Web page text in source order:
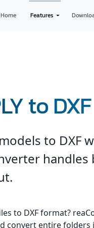
Home Features
to DXF
to DXF
to DXF format?
convert entire folders